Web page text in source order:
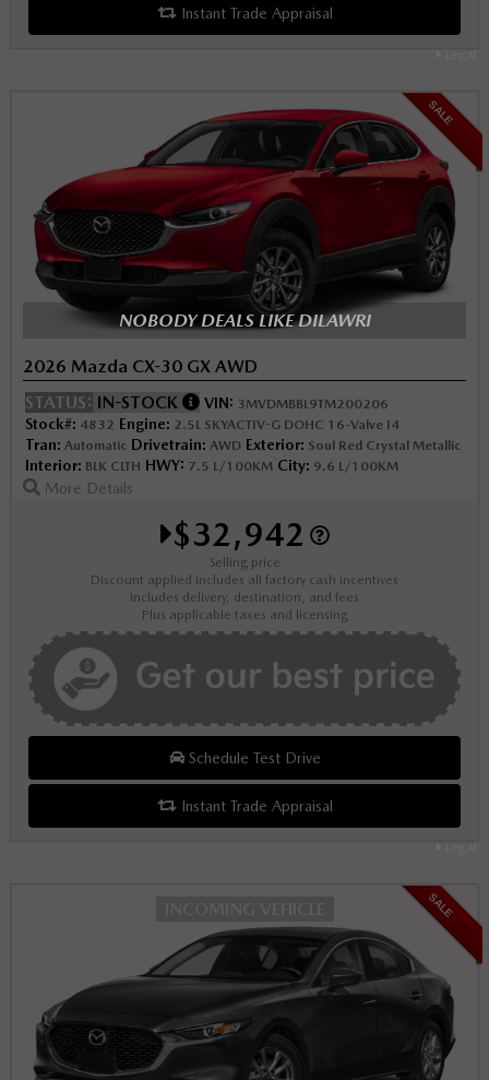
Instant Trade Appraisal
Legal
SALE
NOBODY DEALS LIKE DILAWRI
2026 Mazda CX-30 GX AWD
STATUS: IN-STOCK VIN: 3MVDMBBL9TM200206
Stock#: 4832 Engine: 2.5L SKYACTIV-G DOHC 16-Valve I4
Tran: Automatic Drivetrain: AWD Exterior: Soul Red Crystal Metallic
Interior: BLK CLTH HWY: 7.5 L/100KM City: 9.6 L/100KM
More Details
$32,942
Selling price
Discount applied includes all factory cash incentives
Includes delivery, destination, and fees
Plus applicable taxes and licensing
Schedule Test Drive
Instant Trade Appraisal
SALE